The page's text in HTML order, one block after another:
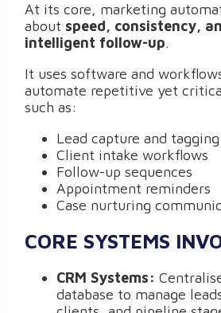
At its core, marketing
about speed, consistency,
intelligent follow-up.
It uses software and
automate repetitive yet
such as:
Lead capture and tagging
Client intake workflows
Follow-up sequences
Appointment reminders
Case nurturing
CORE SYSTEMS
CRM Systems:
database to manage